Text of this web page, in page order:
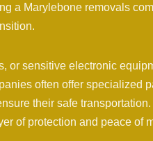
a Marylebone removals
or sensitive electronic
often offer specialized
their safe
of protection and peace of